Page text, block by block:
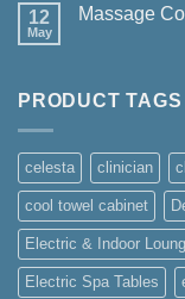
Collection
STUDIO
12
May
Massage
Courses
PRODUCT TAGS
celesta clinician
cool towel cabinet
Electric & Indoor
Electric Spa Tables